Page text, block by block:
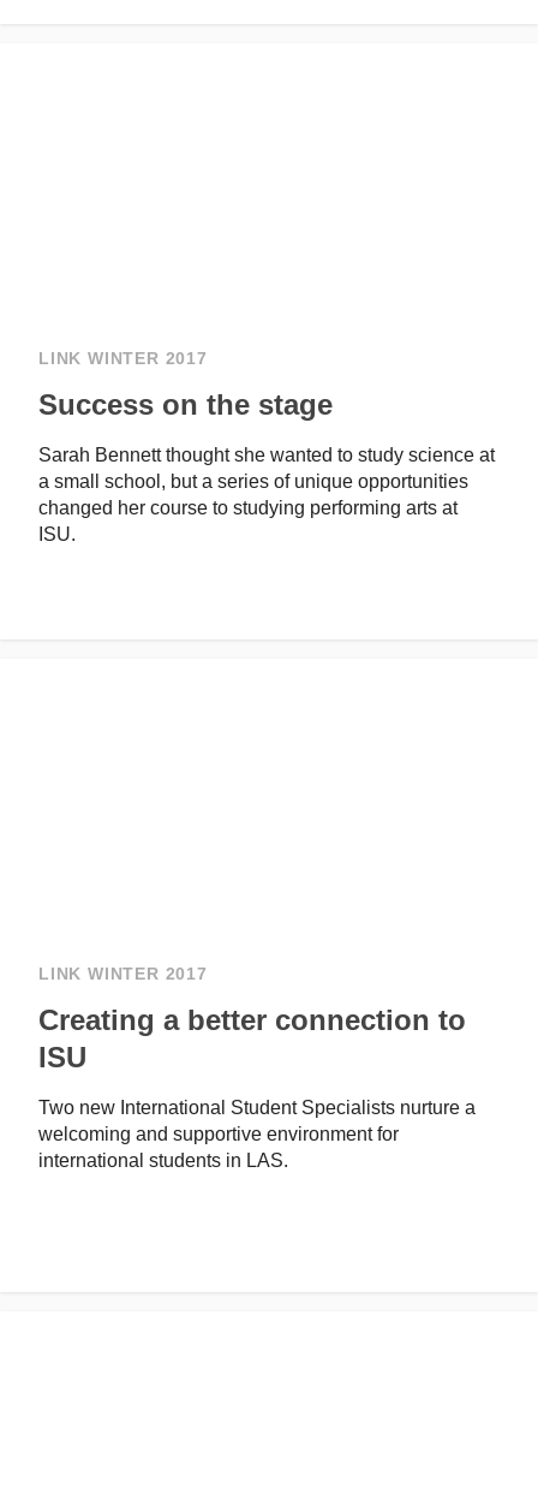
LINK WINTER 2017
Success on the stage
Sarah Bennett thought she wanted to study science at
a small school, but a series of unique opportunities
changed her course to studying performing arts at
ISU.
LINK WINTER 2017
Creating a better connection to
ISU
Two new International Student Specialists nurture a
welcoming and supportive environment for
international students in LAS.